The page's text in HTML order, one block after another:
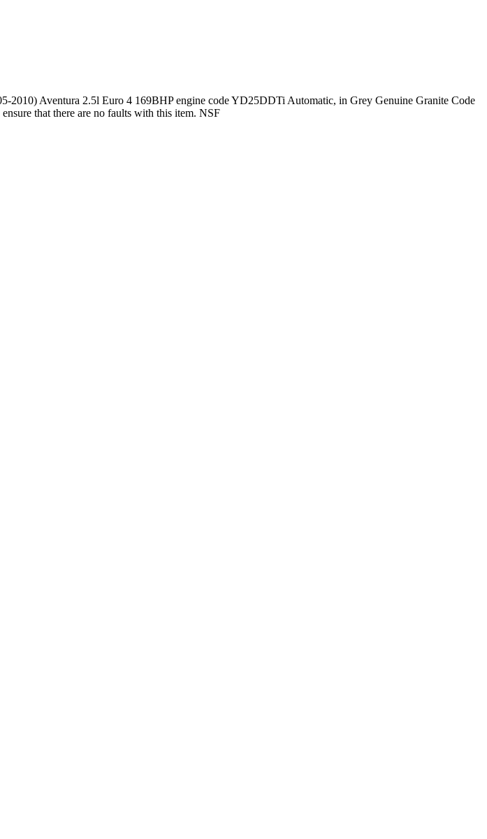
2010) Aventura 2.5l Euro 4 169BHP engine code YD25DDTi Automatic, in Grey Genuine Granite Code
that there are no faults with this item. NSF